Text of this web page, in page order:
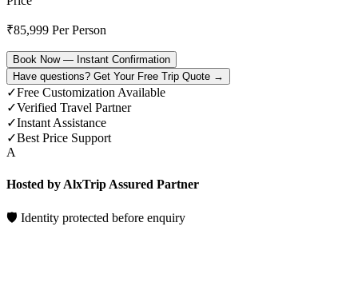
₹85,999 Per Person
Book Now — Instant Confirmation
Have questions? Get Your Free Trip Quote →
✓Free Customization Available
✓Verified Travel Partner
✓Instant Assistance
✓Best Price Support
A
Hosted by AlxTrip Assured Partner
🛡 Identity protected before enquiry